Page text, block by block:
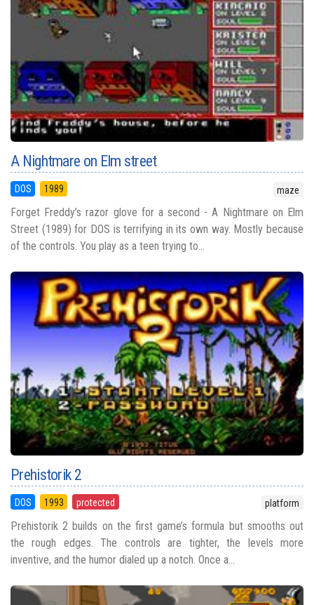
A Nightmare on Elm street
DOS 1989 maze
Forget Freddy’s razor glove for a second - A Nightmare on Elm
Street (1989) for DOS is terrifying in its own way. Mostly because
of the controls. You play as a teen trying to...
Prehistorik 2
DOS 1993 protected platform
Prehistorik 2 builds on the first game’s formula but smooths out
the rough edges. The controls are tighter, the levels more
inventive, and the humor dialed up a notch. Once a...